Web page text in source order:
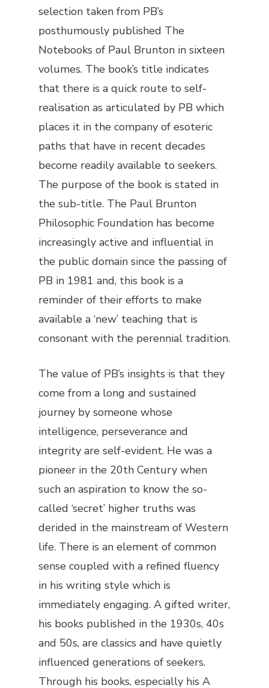
selection taken from PB’s
posthumously published The
Notebooks of Paul Brunton in sixteen
volumes. The book’s title indicates
that there is a quick route to self-
realisation as articulated by PB which
places it in the company of esoteric
paths that have in recent decades
become readily available to seekers.
The purpose of the book is stated in
the sub-title. The Paul Brunton
Philosophic Foundation has become
increasingly active and influential in
the public domain since the passing of
PB in 1981 and, this book is a
reminder of their efforts to make
available a ‘new’ teaching that is
consonant with the perennial tradition.
The value of PB’s insights is that they
come from a long and sustained
journey by someone whose
intelligence, perseverance and
integrity are self-evident. He was a
pioneer in the 20th Century when
such an aspiration to know the so-
called ‘secret’ higher truths was
derided in the mainstream of Western
life. There is an element of common
sense coupled with a refined fluency
in his writing style which is
immediately engaging. A gifted writer,
his books published in the 1930s, 40s
and 50s, are classics and have quietly
influenced generations of seekers.
Through his books, especially hisA